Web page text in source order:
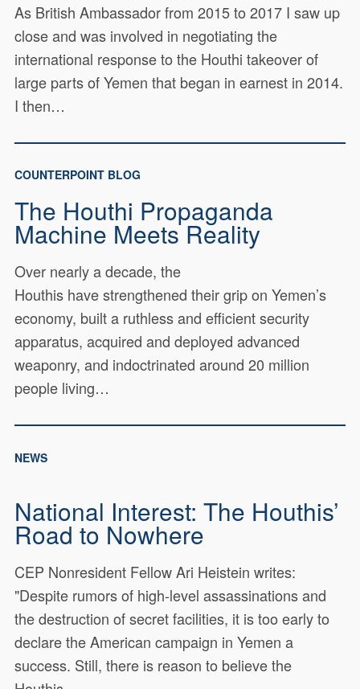
As British Ambassador from 2015 to 2017 I saw up
close and was involved in negotiating the
international response to the Houthi takeover of
large parts of Yemen that began in earnest in 2014.
I then…
COUNTERPOINT BLOG
The Houthi Propaganda
Machine Meets Reality
Over nearly a decade, the
Houthis have strengthened their grip on Yemen’s
economy, built a ruthless and efficient security
apparatus, acquired and deployed advanced
weaponry, and indoctrinated around 20 million
people living…
NEWS
National Interest: The Houthis’
Road to Nowhere
CEP Nonresident Fellow Ari Heistein writes:
"Despite rumors of high-level assassinations and
the destruction of secret facilities, it is too early to
declare the American campaign in Yemen a
success. Still, there is reason to believe the